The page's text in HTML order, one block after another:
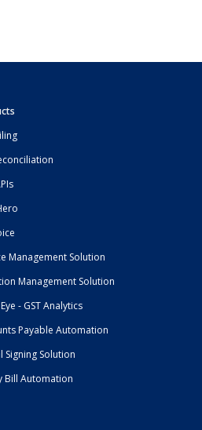
Management Solution
Management Solution
- GST Analytics
Payable Automation
Signing Solution
Bill Automation